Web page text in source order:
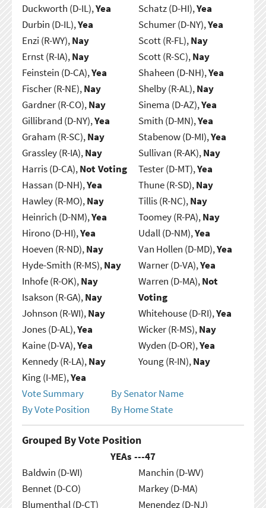
Duckworth (D-IL),Yea
Durbin (D-IL),Yea
Enzi (R-WY),Nay
Ernst (R-IA),Nay
Feinstein (D-CA),Yea
Fischer (R-NE),Nay
Gardner (R-CO),Nay
Gillibrand (D-NY),Yea
Graham (R-SC),Nay
Grassley (R-IA),Nay
Harris (D-CA),Not Voting
Hassan (D-NH),Yea
Hawley (R-MO),Nay
Heinrich (D-NM),Yea
Hirono (D-HI),Yea
Hoeven (R-ND),Nay
Hyde-Smith (R-MS),Nay
Inhofe (R-OK),Nay
Isakson (R-GA),Nay
Johnson (R-WI),Nay
Jones (D-AL),Yea
Kaine (D-VA),Yea
Kennedy (R-LA),Nay
King (I-ME),Yea
Schatz (D-HI),Yea
Schumer (D-NY),Yea
Scott (R-FL),Nay
Scott (R-SC),Nay
Shaheen (D-NH),Yea
Shelby (R-AL),Nay
Sinema (D-AZ),Yea
Smith (D-MN),Yea
Stabenow (D-MI),Yea
Sullivan (R-AK),Nay
Tester (D-MT),Yea
Thune (R-SD),Nay
Tillis (R-NC),Nay
Toomey (R-PA),Nay
Udall (D-NM),Yea
Van Hollen (D-MD),Yea
Warner (D-VA),Yea
Warren (D-MA),Not
Voting
Whitehouse (D-RI),Yea
Wicker (R-MS),Nay
Wyden (D-OR),Yea
Young (R-IN),Nay
Vote Summary
By Senator Name
By Vote Position
By Home State
Grouped By Vote Position
YEAs ---47
Baldwin (D-WI)
Bennet (D-CO)
Blumenthal (D-CT)
Manchin (D-WV)
Markey (D-MA)
Menendez (D-NJ)